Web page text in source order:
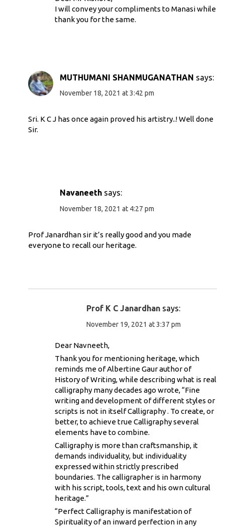
I will convey your compliments to Manasi while
thank you for the same.
MUTHUMANI SHANMUGANATHAN says:
November 18, 2021 at 3:42 pm
Sri. K C J has once again proved his artistry..! Well done
Sir.
Navaneeth says:
November 18, 2021 at 4:27 pm
Prof Janardhan sir it’s really good and you made
everyone to recall our heritage.
Prof K C Janardhan says:
November 19, 2021 at 3:37 pm
Dear Navneeth,
Thank you for mentioning heritage, which
reminds me of Albertine Gaur author of
History of Writing, while describing what is real
calligraphy many decades ago wrote, “Fine
writing and development of different styles or
scripts is not in itself Calligraphy . To create, or
better, to achieve true Calligraphy several
elements have to combine.
Calligraphy is more than craftsmanship, it
demands individuality, but individuality
expressed within strictly prescribed
boundaries. The calligrapher is in harmony
with his script, tools, text and his own cultural
heritage.”
“Perfect Calligraphy is manifestation of
Spirituality of an inward perfection in any